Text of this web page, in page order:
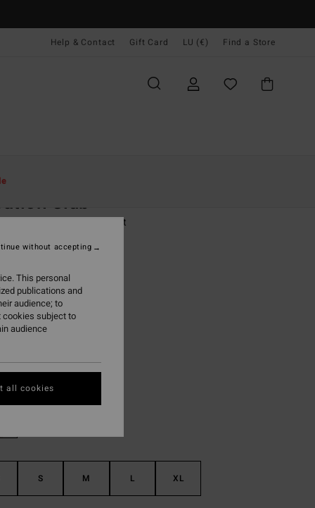
Help & Contact Gift Card LU (€) Find a Store
Club
Black Short Sleeve T-Shirt
(4 Reviews)
SALE EXTRA 25%
Off Black
S M L XL
This personal
publications and
audience; to
cookies subject to
audience
without accepting
all cookies